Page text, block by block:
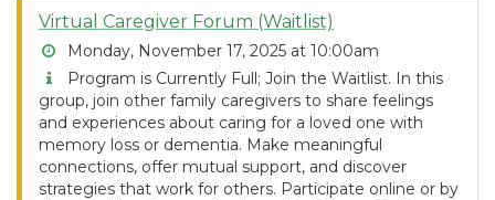
Virtual Caregiver Forum (Waitlist)
Monday, November 17, 2025 at 10:00am
Program is Currently Full; Join the Waitlist. In this
group, join other family caregivers to share feelings
and experiences about caring for a loved one with
memory loss or dementia. Make meaningful
connections, offer mutual support, and discover
strategies that work for others. Participate online or by